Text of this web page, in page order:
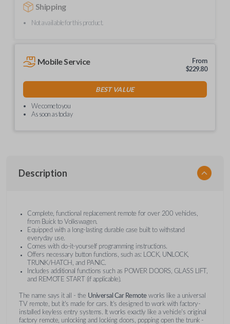
Shipping
Not available for this product.
Mobile Service
From
$229.80
BEST VALUE
We come to you
As soon as today
Description
Complete, functional replacement remote for over 200 vehicles,
from Buick to Volkswagen.
Equipped with a long-lasting durable case built to withstand
everyday use.
Comes with do-it-yourself programming instructions.
Offers necessary button functions, such as: LOCK, UNLOCK,
TRUNK/HATCH, and PANIC.
Includes additional functions such as POWER DOORS, GLASS LIFT,
and REMOTE START (if applicable).
The name says it all - the Universal Car Remoteworks like a universal
TV remote, but it's made for cars. It's designed to work with factory-
installed keyless entry systems. It works exactly like a vehicle's original
factory remote, unlocking and locking doors, popping open the trunk -